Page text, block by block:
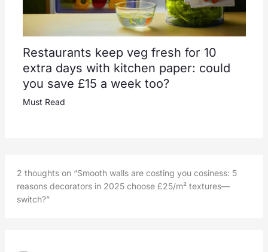
Restaurants keep veg fresh for 10
extra days with kitchen paper: could
you save £15 a week too?
Must Read
2 thoughts on “Smooth walls are costing you cosiness: 5
reasons decorators in 2025 choose £25/m² textures—
switch?”